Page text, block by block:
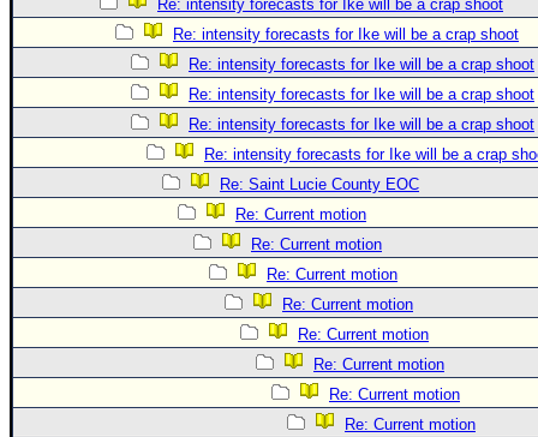
Re: intensity forecasts for Ike will be a crap shoot
Re: intensity forecasts for Ike will be a crap shoot
Re: intensity forecasts for Ike will be a crap shoot
Re: intensity forecasts for Ike will be a crap shoot
Re: intensity forecasts for Ike will be a crap shoot
Re: intensity forecasts for Ike will be a crap
Re: Saint Lucie County EOC
Re: Current motion
Re: Current motion
Re: Current motion
Re: Current motion
Re: Current motion
Re: Current motion
Re: Current motion
Re: Current motion